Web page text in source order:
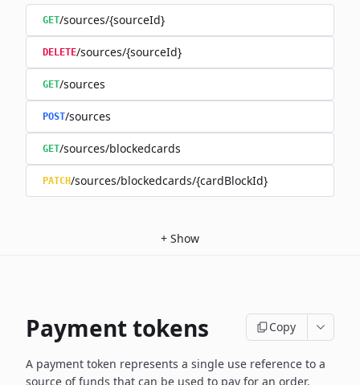
GET/sources/{sourceId}
DELETE/sources/{sourceId}
GET/sources
POST/sources
GET/sources/blockedcards
PATCH/sources/blockedcards/{cardBlockId}
+ Show
Payment tokens Copy
A payment token represents a single use reference to a
source of funds that can be used to pay for an order.